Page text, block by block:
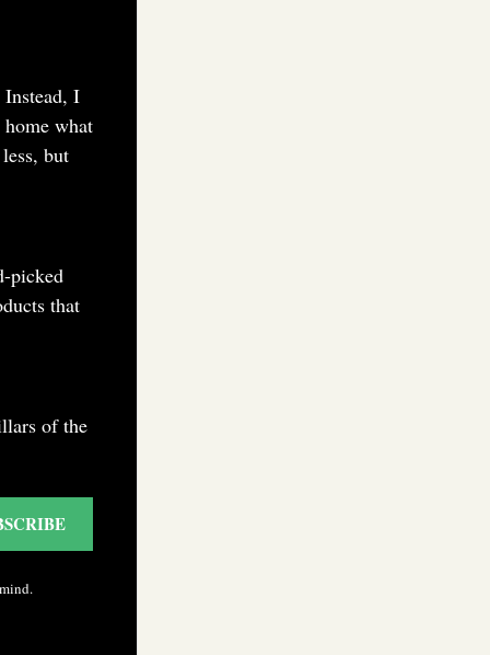
I
what
but
picked
that
of the